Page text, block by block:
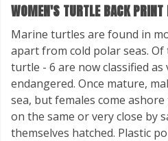
WOMEN'S TURTLE BACK PRINT
Marine turtles are found in
apart from cold polar seas.
turtle - 6 are now classified
endangered. Once mature,
sea, but females come
on the same or very close by
themselves hatched. Plastic